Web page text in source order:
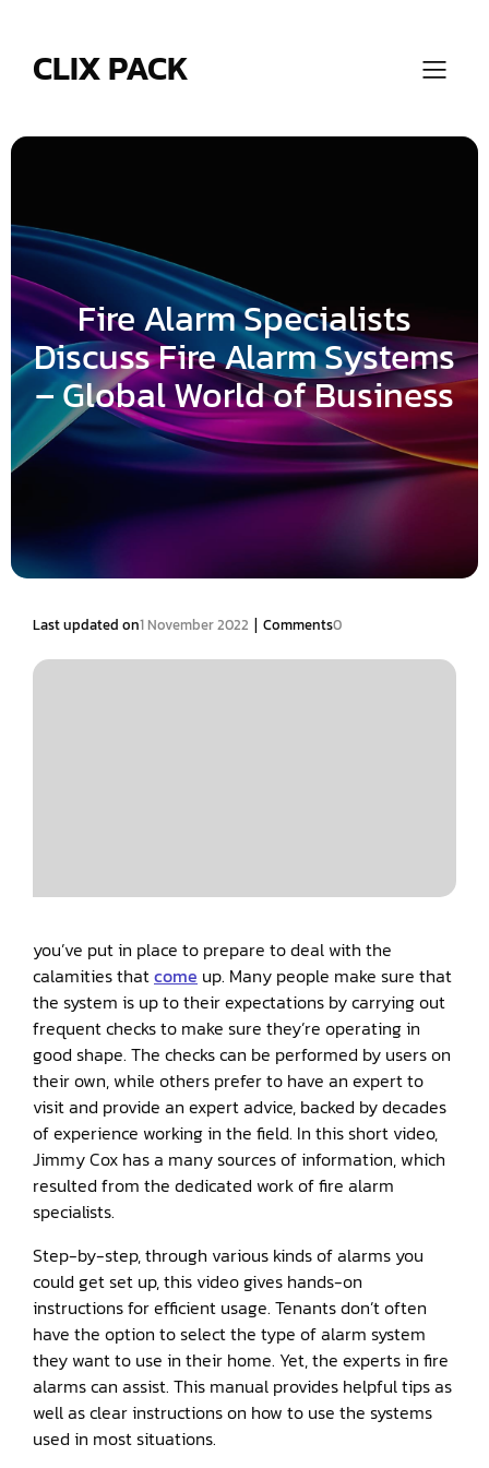
CLIX PACK
Fire Alarm Specialists
Discuss Fire Alarm Systems
– Global World of Business
Last updated on1 November 2022 | Comments0
you’ve put in place to prepare to deal with the
calamities thatcome up. Many people make sure that
the system is up to their expectations by carrying out
frequent checks to make sure they’re operating in
good shape. The checks can be performed by users on
their own, while others prefer to have an expert to
visit and provide an expert advice, backed by decades
of experience working in the field. In this short video,
Jimmy Cox has a many sources of information, which
resulted from the dedicated work of fire alarm
specialists.
Step-by-step, through various kinds of alarms you
could get set up, this video gives hands-on
instructions for efficient usage. Tenants don’t often
have the option to select the type of alarm system
they want to use in their home. Yet, the experts in fire
alarms can assist. This manual provides helpful tips as
well as clear instructions on how to use the systems
used in most situations.